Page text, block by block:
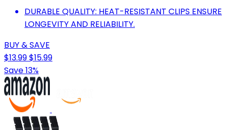
DURABLE QUALITY: HEAT-RESISTANT CLIPS ENSURE
LONGEVITY AND RELIABILITY.
BUY & SAVE
$13.99$15.99
Save 13%